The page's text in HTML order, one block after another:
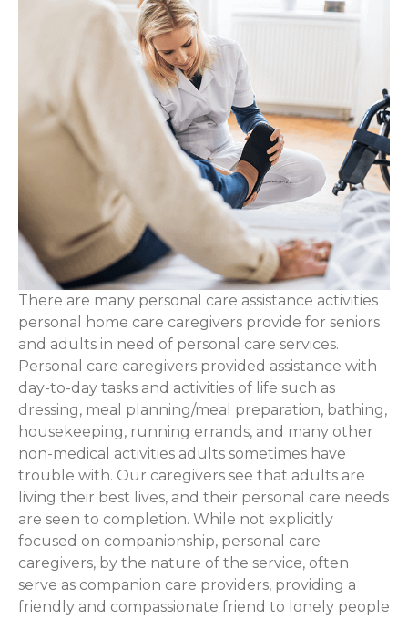
There are many personal care assistance activities
personal home care caregivers provide for seniors
and adults in need of personal care services.
Personal care caregivers provided assistance with
day-to-day tasks and activities of life such as
dressing, meal planning/meal preparation, bathing,
housekeeping, running errands, and many other
non-medical activities adults sometimes have
trouble with. Our caregivers see that adults are
living their best lives, and their personal care needs
are seen to completion. While not explicitly
focused on companionship, personal care
caregivers, by the nature of the service, often
serve as companion care providers, providing a
friendly and compassionate friend to lonely people